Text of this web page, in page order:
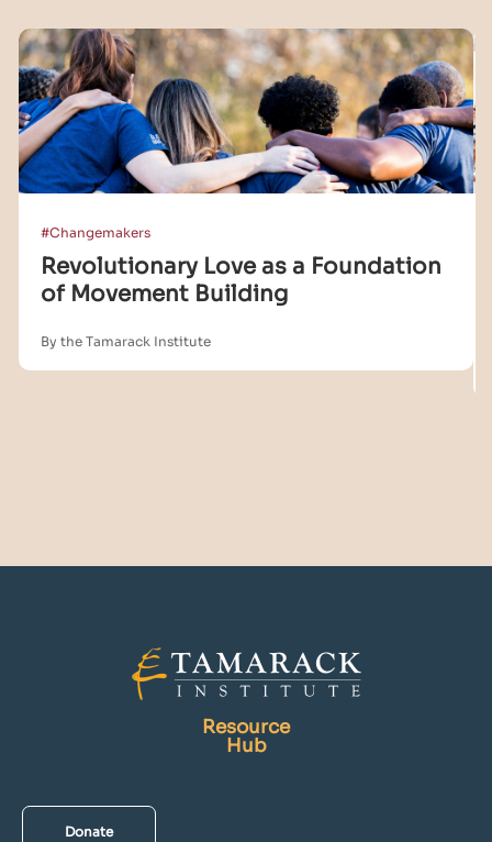
#Changemakers
Revolutionary Love as a Foundation
of Movement Building
By the Tamarack Institute
Resource
Hub
Donate